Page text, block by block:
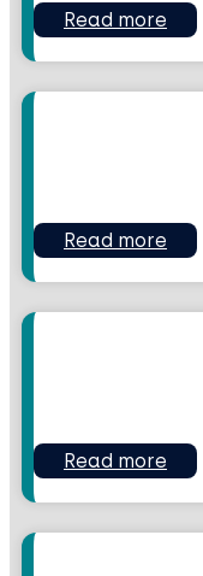
Read more
Read more
Read more